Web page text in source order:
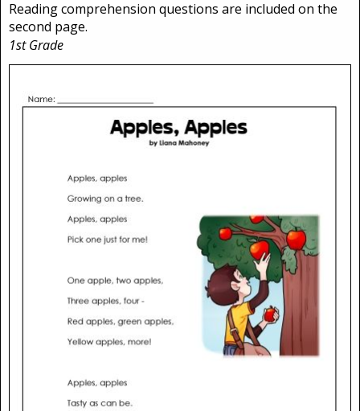
Reading comprehension questions are included on the
second page.
1st Grade